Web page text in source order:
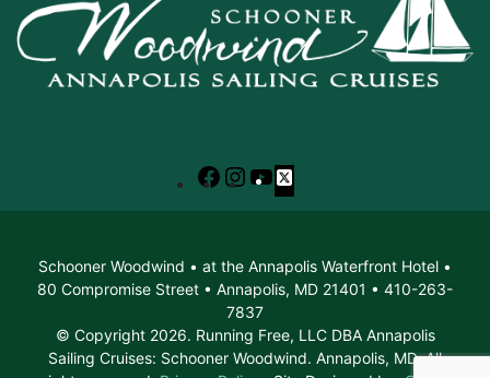
Facebook
Instagram
YouTube
X
Schooner Woodwind • at the Annapolis Waterfront Hotel •
80 Compromise Street • Annapolis, MD 21401 • 410-263-
7837
© Copyright 2026. Running Free, LLC DBA Annapolis
Sailing Cruises: Schooner Woodwind. Annapolis, MD. All